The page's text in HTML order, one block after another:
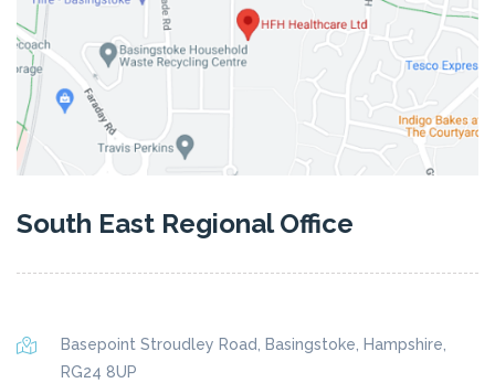
South East Regional Office
Basepoint Stroudley Road, Basingstoke, Hampshire,
RG24 8UP